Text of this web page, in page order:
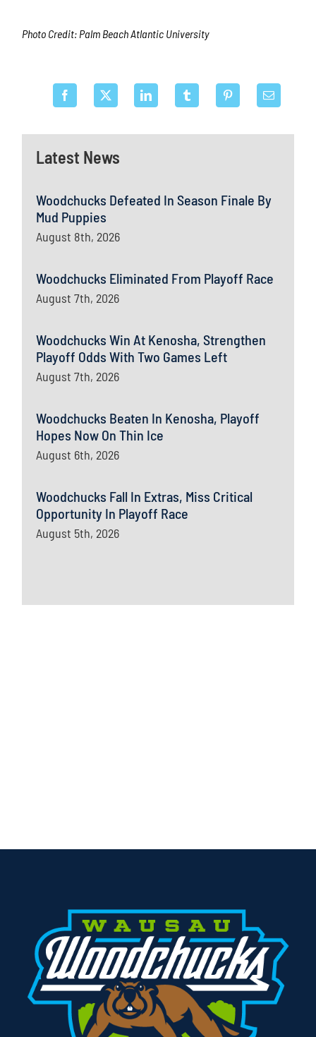
Latest News
Woodchucks Defeated In Season Finale By
Mud Puppies
August 8th, 2026
Woodchucks Eliminated From Playoff Race
August 7th, 2026
Woodchucks Win At Kenosha, Strengthen
Playoff Odds With Two Games Left
August 7th, 2026
Woodchucks Beaten In Kenosha, Playoff
Hopes Now On Thin Ice
August 6th, 2026
Woodchucks Fall In Extras, Miss Critical
Opportunity In Playoff Race
August 5th, 2026
Photo Credit: Palm Beach Atlantic University